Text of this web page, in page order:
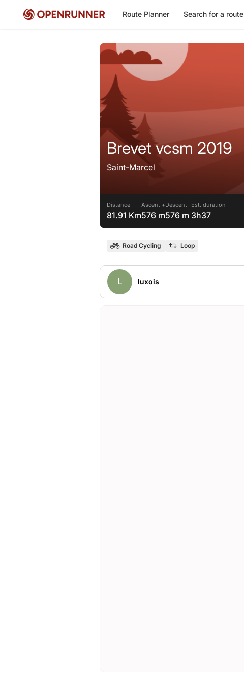
Route Planner Search for a route
Brevet vcsm 2019
Saint-Marcel
Distance
81.91 Km
Ascent +
576 m
Descent -
576 m
Est. duration
3h37
Road Cycling Loop
L luxois